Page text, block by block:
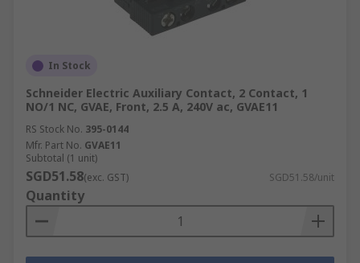
In Stock
Schneider Electric Auxiliary Contact, 2 Contact, 1
NO/1 NC, GVAE, Front, 2.5 A, 240V ac, GVAE11
RS Stock No. 395-0144
Mfr. Part No. GVAE11
Subtotal (1 unit)
SGD51.58(exc. GST) SGD51.58/unit
Quantity